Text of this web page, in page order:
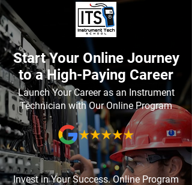
Start Your Online Journey
to a High-Paying Career
Launch Your Career as an Instrument
Technician with Our Online Program
Invest in Your Success. Online Program